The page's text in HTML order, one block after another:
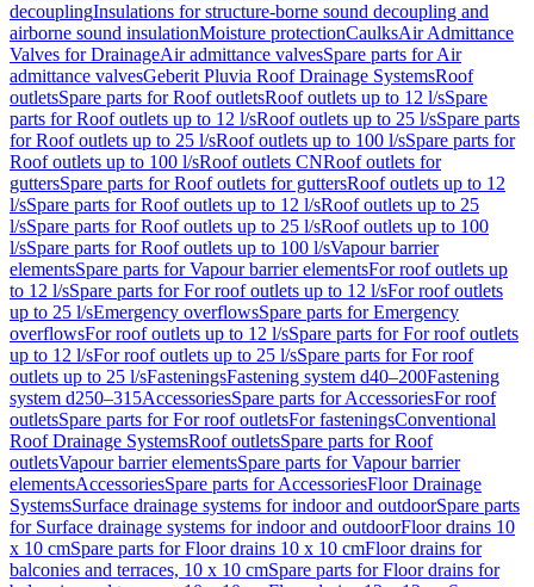
decouplingInsulations for structure-borne sound decoupling and
airborne sound insulationMoisture protectionCaulksAir Admittance
Valves for DrainageAir admittance valvesSpare parts for Air
admittance valvesGeberit Pluvia Roof Drainage SystemsRoof
outletsSpare parts for Roof outletsRoof outlets up to 12 l/sSpare
parts for Roof outlets up to 12 l/sRoof outlets up to 25 l/sSpare parts
for Roof outlets up to 25 l/sRoof outlets up to 100 l/sSpare parts for
Roof outlets up to 100 l/sRoof outlets CNRoof outlets for
guttersSpare parts for Roof outlets for guttersRoof outlets up to 12
l/sSpare parts for Roof outlets up to 12 l/sRoof outlets up to 25
l/sSpare parts for Roof outlets up to 25 l/sRoof outlets up to 100
l/sSpare parts for Roof outlets up to 100 l/sVapour barrier
elementsSpare parts for Vapour barrier elementsFor roof outlets up
to 12 l/sSpare parts for For roof outlets up to 12 l/sFor roof outlets
up to 25 l/sEmergency overflowsSpare parts for Emergency
overflowsFor roof outlets up to 12 l/sSpare parts for For roof outlets
up to 12 l/sFor roof outlets up to 25 l/sSpare parts for For roof
outlets up to 25 l/sFasteningsFastening system d40–200Fastening
system d250–315AccessoriesSpare parts for AccessoriesFor roof
outletsSpare parts for For roof outletsFor fasteningsConventional
Roof Drainage SystemsRoof outletsSpare parts for Roof
outletsVapour barrier elementsSpare parts for Vapour barrier
elementsAccessoriesSpare parts for AccessoriesFloor Drainage
SystemsSurface drainage systems for indoor and outdoorSpare parts
for Surface drainage systems for indoor and outdoorFloor drains 10
x 10 cmSpare parts for Floor drains 10 x 10 cmFloor drains for
balconies and terraces, 10 x 10 cmSpare parts for Floor drains for